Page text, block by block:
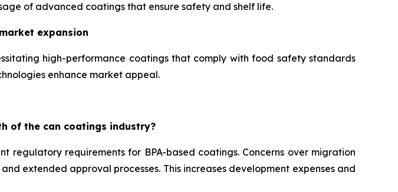
of advanced coatings that ensure safety and shelf life.
expansion
high-performance coatings that comply with food safety standards
enhance market appeal.
of the can coatings industry?
requirements for BPA-based coatings. Concerns over migration
extended approval processes. This increases development expenses and